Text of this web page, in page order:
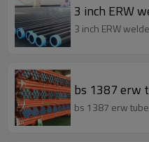
3 inch ERW
3 inch ERW
bs
bs 1387